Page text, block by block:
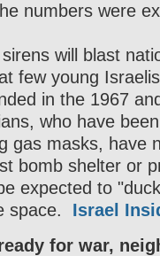
numbers were
will blast
few young
in the 1967
who have
gas masks, have
bomb shelter or
expected to
space. Israel
for war,